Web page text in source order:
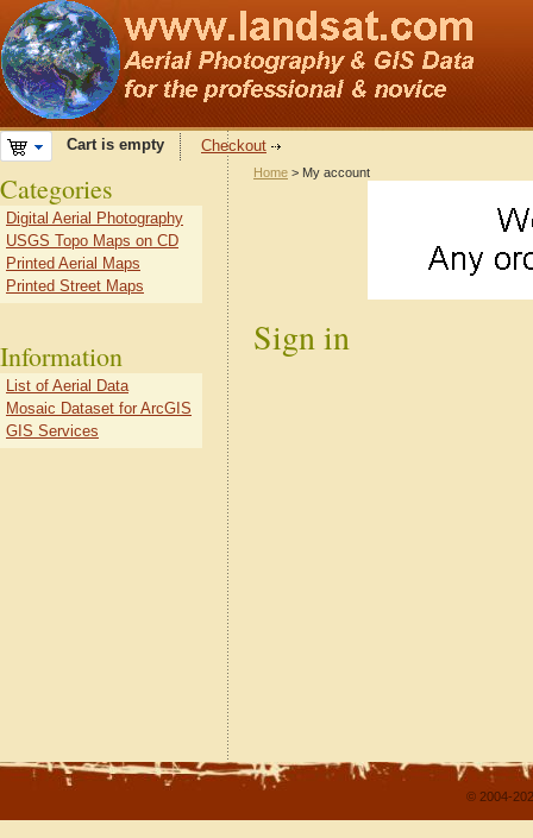
Cart is empty Checkout
Home > My account
Sign in
Categories
Digital Aerial Photography
USGS Topo Maps on CD
Printed Aerial Maps
Printed Street Maps
Information
List of Aerial Data
Mosaic Dataset for ArcGIS
GIS Services
© 2004-